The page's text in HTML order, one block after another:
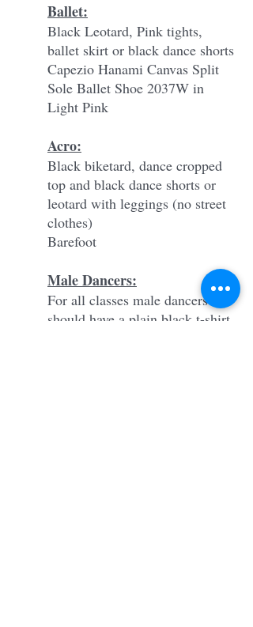
Ballet:
Black Leotard, Pink tights,
ballet skirt or black dance shorts
Capezio Hanami Canvas Split
Sole Ballet Shoe 2037W in
Light Pink
Acro:
Black biketard, dance cropped
top and black dance shorts or
leotard with leggings (no street
clothes)
Barefoot
Male Dancers:
For all classes male dancers
should have a plain black t-shirt